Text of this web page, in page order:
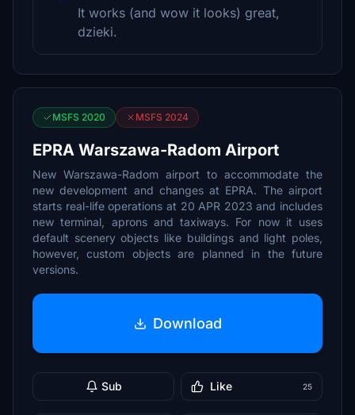
It works (and wow it looks) great,
dzieki.
MSFS 2020 MSFS 2024
EPRA Warszawa-Radom Airport
New Warszawa-Radom airport to accommodate the
new development and changes at EPRA. The airport
starts real-life operations at 20 APR 2023 and includes
new terminal, aprons and taxiways. For now it uses
default scenery objects like buildings and light poles,
however, custom objects are planned in the future
versions.
Download
Sub Like 25